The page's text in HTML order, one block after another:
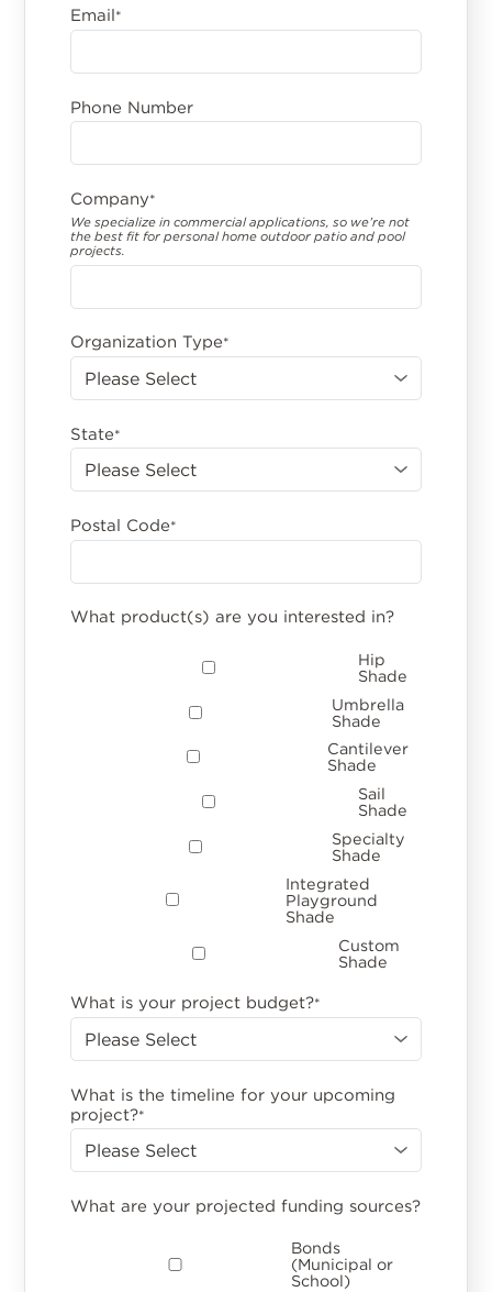
Email *
Phone Number
Company*
We specialize in commercial applications, so we’re not
the best fit for personal home outdoor patio and pool
projects.
Organization Type*
State*
Postal Code*
What product(s) are you interested in?
Hip
Shade
Umbrella
Shade
Cantilever
Shade
Sail
Shade
Specialty
Shade
Integrated
Playground
Shade
Custom
Shade
What is your project budget?*
What is the timeline for your upcoming
project?*
What are your projected funding sources?
Bonds
(Municipal or
School)